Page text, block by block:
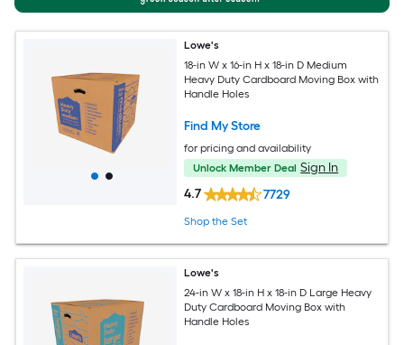
Lowe's
18-in W x 16-in H x 18-in D Medium
Heavy Duty Cardboard Moving Box with
Handle Holes
Find My Store
for pricing and availability
Unlock Member Deal Sign In
4.7
7729
Shop the Set
Lowe's
24-in W x 18-in H x 18-in D Large Heavy
Duty Cardboard Moving Box with
Handle Holes